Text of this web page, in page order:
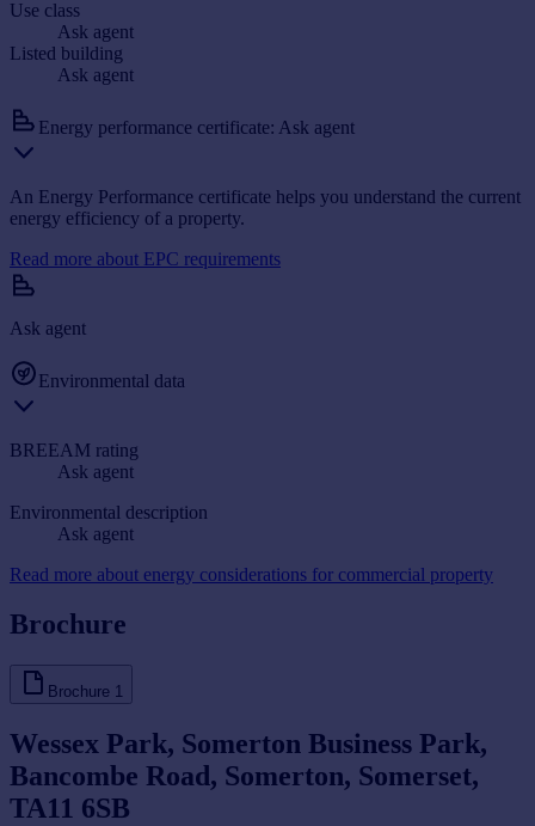
Use class
Ask agent
Listed building
Ask agent
Energy performance certificate: Ask agent
An Energy Performance certificate helps you understand the current
energy efficiency of a property.
Read more about EPC requirements
Ask agent
Environmental data
BREEAM rating
Ask agent
Environmental description
Ask agent
Read more about energy considerations for commercial property
Brochure
Brochure 1
Wessex Park, Somerton Business Park,
Bancombe Road, Somerton, Somerset,
TA11 6SB